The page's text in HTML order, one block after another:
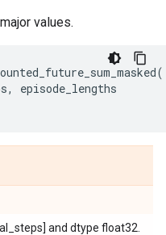
values.
(
,
episode_lengths
and dtype float32.